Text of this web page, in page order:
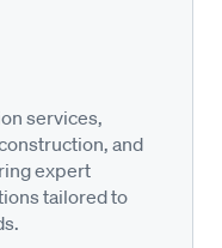
services,
and
expert
tailored to